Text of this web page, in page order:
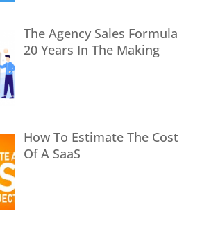
The Agency Sales Formula
20 Years In The Making
How To Estimate The Cost
Of A SaaS